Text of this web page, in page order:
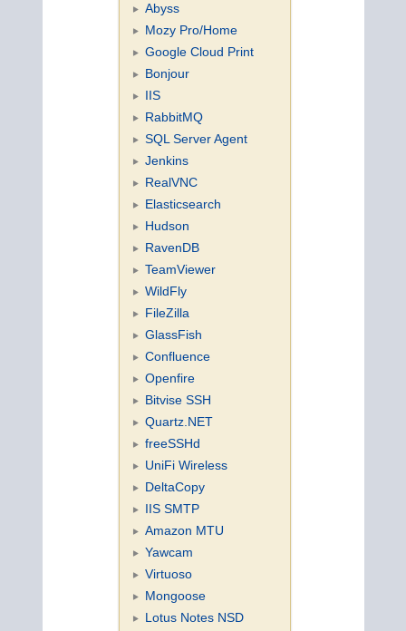
Abyss
Mozy Pro/Home
Google Cloud Print
Bonjour
IIS
RabbitMQ
SQL Server Agent
Jenkins
RealVNC
Elasticsearch
Hudson
RavenDB
TeamViewer
WildFly
FileZilla
GlassFish
Confluence
Openfire
Bitvise SSH
Quartz.NET
freeSSHd
UniFi Wireless
DeltaCopy
IIS SMTP
Amazon MTU
Yawcam
Virtuoso
Mongoose
Lotus Notes NSD